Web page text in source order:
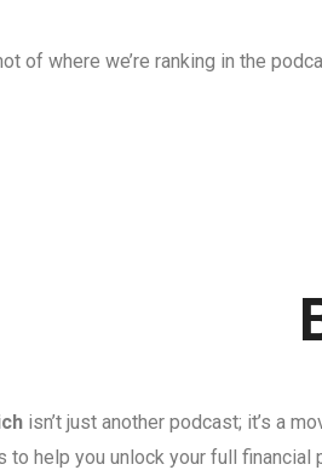
of where we’re ranking in the
isn’t just another podcast; it’s a
to help you unlock your full